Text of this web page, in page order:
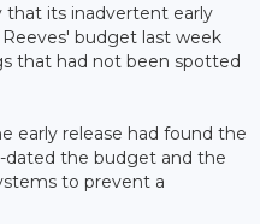
that its inadvertent early
budget last week
that had not been spotted
early release had found the
dated the budget and the
to prevent a